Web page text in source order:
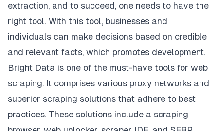
extraction, and to succeed, one needs to have the
right tool. With this tool, businesses and
individuals can make decisions based on credible
and relevant facts, which promotes development.
Bright Data is one of the must-have tools for web
scraping. It comprises various proxy networks and
superior scraping solutions that adhere to best
practices. These solutions include a scraping